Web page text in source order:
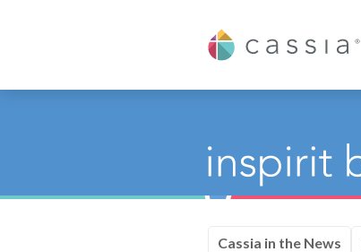
Cassia
Cassia in the News